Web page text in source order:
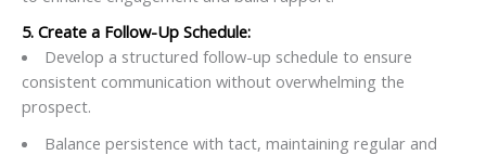
5. Create a Follow-Up Schedule:
Develop a structured follow-up schedule to ensure
consistent communication without overwhelming the
prospect.
Balance persistence with tact, maintaining regular and